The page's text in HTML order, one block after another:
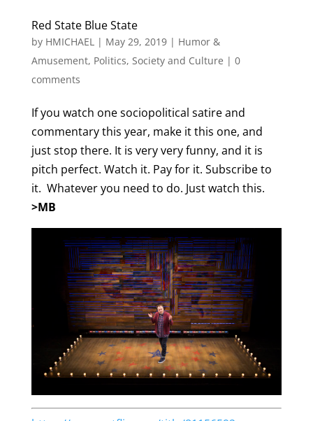
Red State Blue State
by HMICHAEL | May 29, 2019| Humor &
Amusement, Politics, Society and Culture | 0
comments
If you watch one sociopolitical satire and
commentary this year, make it this one, and
just stop there. It is very very funny, and it is
pitch perfect. Watch it. Pay for it. Subscribe to
it. Whatever you need to do. Just watch this.
>MB